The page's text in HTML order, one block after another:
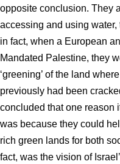
opposite conclusion. They
accessing and using
in fact, when a European
Mandated Palestine, they
‘greening’ of the land
previously had been
concluded that one reason
was because they could
rich green lands for both
fact, was the vision of